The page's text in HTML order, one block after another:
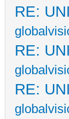
RE:
RE:
RE: